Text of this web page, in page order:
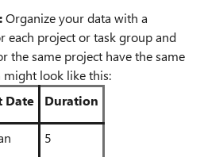
Organize your data with a
each project or task group and
the same project have the same
might look like this:
Date Duration
5